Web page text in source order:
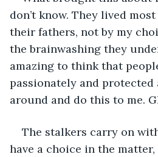
don’t know. They lived
their fathers, not by my
the brainwashing they
amazing to think that
passionately and
around and do this to me.
The stalkers carry on
have a choice in the